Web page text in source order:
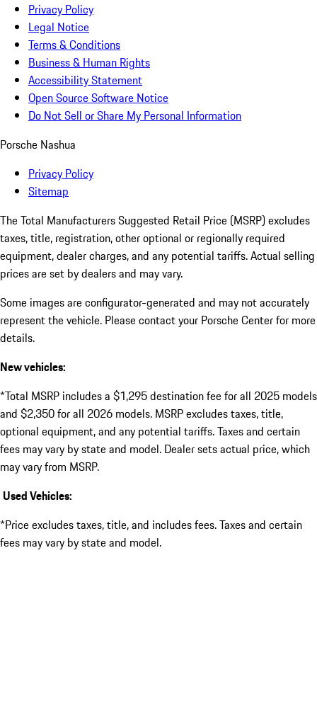
Privacy Policy
Legal Notice
Terms & Conditions
Business & Human Rights
Accessibility Statement
Open Source Software Notice
Do Not Sell or Share My Personal Information
Porsche Nashua
Privacy Policy
Sitemap
The Total Manufacturers Suggested Retail Price (MSRP) excludes
taxes, title, registration, other optional or regionally required
equipment, dealer charges, and any potential tariffs. Actual selling
prices are set by dealers and may vary.
Some images are configurator-generated and may not accurately
represent the vehicle. Please contact your Porsche Center for more
details.
New vehicles:
*Total MSRP includes a $1,295 destination fee for all 2025 models
and $2,350 for all 2026 models. MSRP excludes taxes, title,
optional equipment, and any potential tariffs. Taxes and certain
fees may vary by state and model. Dealer sets actual price, which
may vary from MSRP.
Used Vehicles:
*Price excludes taxes, title, and includes fees. Taxes and certain
fees may vary by state and model.